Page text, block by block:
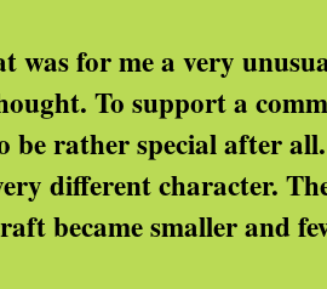
was for me a very
To support a
be rather special after
different character.
became smaller and